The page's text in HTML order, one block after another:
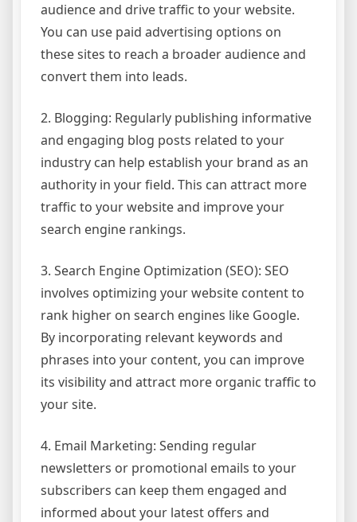
audience and drive traffic to your website.
You can use paid advertising options on
these sites to reach a broader audience and
convert them into leads.
2. Blogging: Regularly publishing informative
and engaging blog posts related to your
industry can help establish your brand as an
authority in your field. This can attract more
traffic to your website and improve your
search engine rankings.
3. Search Engine Optimization (SEO): SEO
involves optimizing your website content to
rank higher on search engines like Google.
By incorporating relevant keywords and
phrases into your content, you can improve
its visibility and attract more organic traffic to
your site.
4. Email Marketing: Sending regular
newsletters or promotional emails to your
subscribers can keep them engaged and
informed about your latest offers and